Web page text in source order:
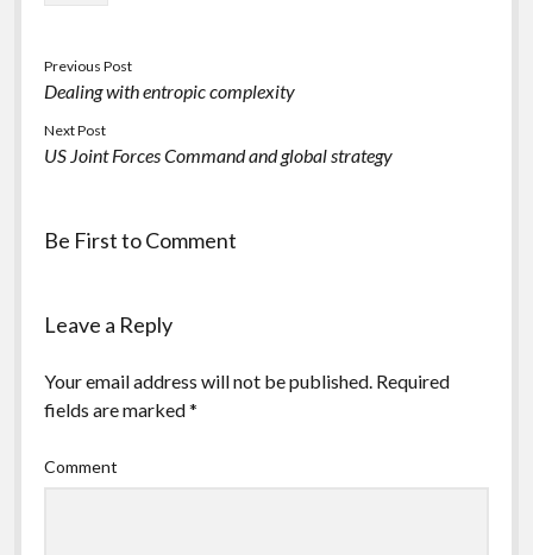
Previous Post
Dealing with entropic complexity
Next Post
US Joint Forces Command and global strategy
Be First to Comment
Leave a Reply
Your email address will not be published. Required
fields are marked*
Comment